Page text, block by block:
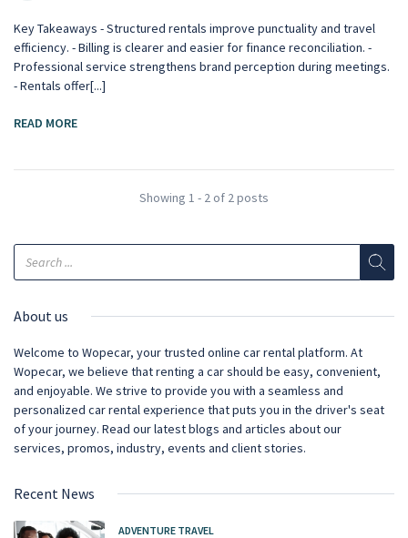
Key Takeaways - Structured rentals improve punctuality and travel
efficiency. - Billing is clearer and easier for finance reconciliation. -
Professional service strengthens brand perception during meetings.
- Rentals offer[...]
READ MORE
Showing 1 - 2 of 2 posts
About us
Welcome to Wopecar, your trusted online car rental platform. At
Wopecar, we believe that renting a car should be easy, convenient,
and enjoyable. We strive to provide you with a seamless and
personalized car rental experience that puts you in the driver's seat
of your journey. Read our latest blogs and articles about our
services, promos, industry, events and client stories.
Recent News
ADVENTURE TRAVEL